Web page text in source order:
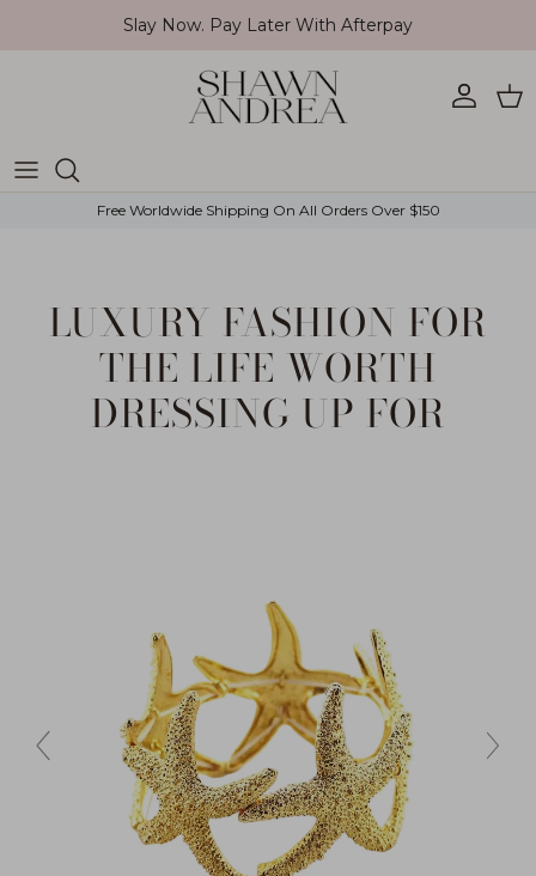
Skip to contentSlay Now. Pay Later With Afterpay
Account
Free Worldwide Shipping On All Orders Over $150
LUXURY FASHION FOR
THE LIFE WORTH
DRESSING UP FOR